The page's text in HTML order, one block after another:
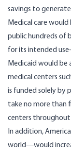
savings to
Medical care
public hundreds of
for its intended
Medicaid would
medical centers
is funded solely by
take no more than
centers throughout
In addition,
world—would